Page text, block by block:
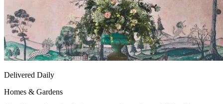
Delivered Daily
Homes & Gardens